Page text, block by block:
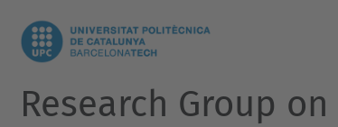
Research Group on